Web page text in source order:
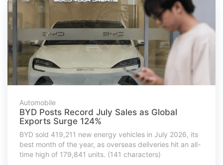
Automobile
BYD Posts Record July Sales as Global
Exports Surge 124%
BYD sold 419,211 new energy vehicles in July 2026, its
best month of the year, as overseas deliveries hit an all-
time high of 179,841 units. (141 characters)